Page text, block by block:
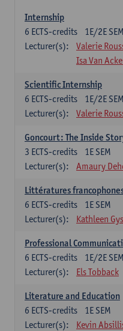
Internship
1E/2E SEM
6 ECTS-credits
Lecturer(s):
Valerie
Isa Van
Scientific Internship
1E/2E SEM
6 ECTS-credits
Lecturer(s):
Valerie
Goncourt: The Inside
1E SEM
3 ECTS-credits
Lecturer(s):
Amaury
Littératures
1E SEM
6 ECTS-credits
Lecturer(s):
Kathleen
Professional
1E/2E SEM
6 ECTS-credits
Lecturer(s):
Els Tobback
Literature and Education
1E SEM
6 ECTS-credits
Lecturer(s):
Kevin